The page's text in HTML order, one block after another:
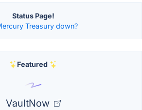
Status Page!
Treasury down?
Featured
VaultNow